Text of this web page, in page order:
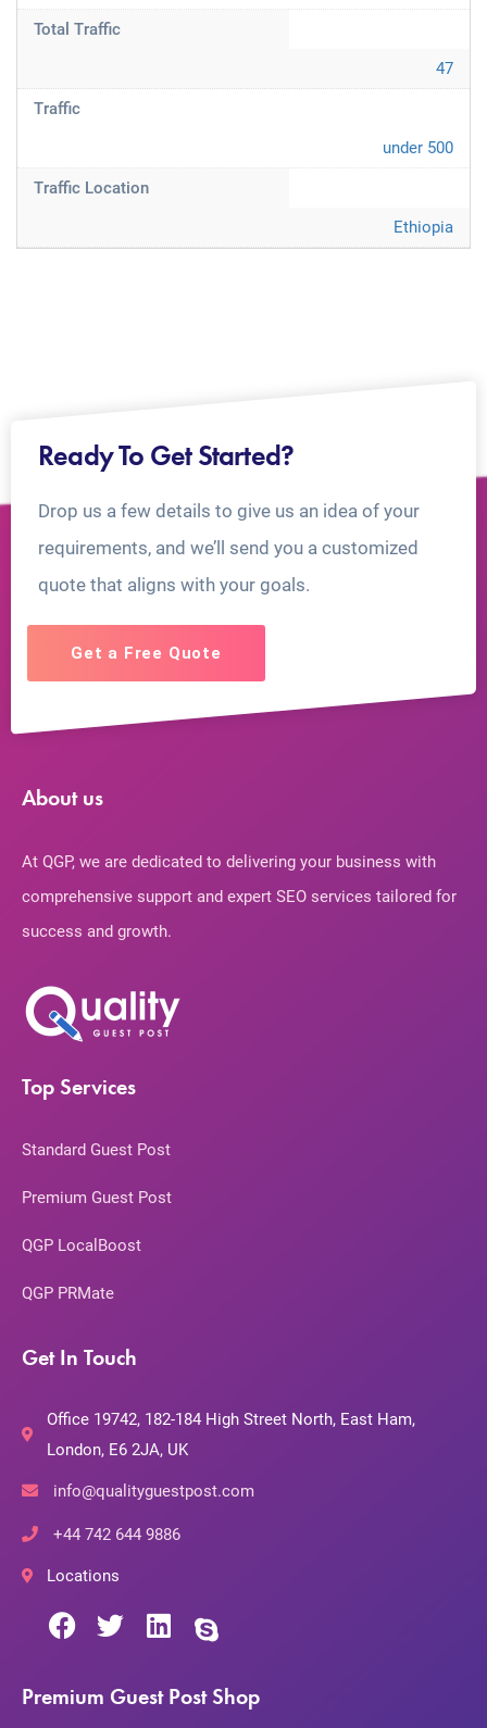
Total Traffic
47
Traffic
under 500
Traffic Location
Ethiopia
Ready To Get Started?
Drop us a few details to give us an idea of your
requirements, and we’ll send you a customized
quote that aligns with your goals.
Get a Free Quote
About us
At QGP, we are dedicated to delivering your business with
comprehensive support and expert SEO services tailored for
success and growth.
Top Services
Standard Guest Post
Premium Guest Post
QGP LocalBoost
QGP PRMate
Get In Touch
Office 19742, 182-184 High Street North, East Ham,
London, E6 2JA, UK
info@qualityguestpost.com
+44 742 644 9886
Locations
Premium Guest Post Shop